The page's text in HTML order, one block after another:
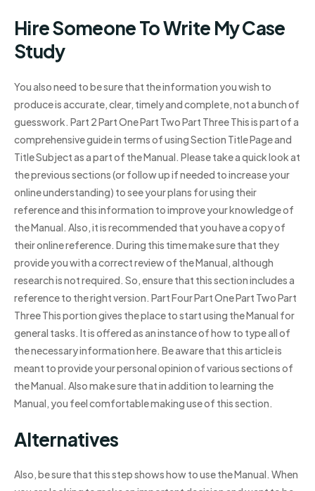
Hire Someone To Write My Case
Study
You also need to be sure that the information you wish to
produce is accurate, clear, timely and complete, not a bunch of
guesswork. Part 2 Part One Part Two Part Three This is part of a
comprehensive guide in terms of using Section Title Page and
Title Subject as a part of the Manual. Please take a quick look at
the previous sections (or follow up if needed to increase your
online understanding) to see your plans for using their
reference and this information to improve your knowledge of
the Manual. Also, it is recommended that you have a copy of
their online reference. During this time make sure that they
provide you with a correct review of the Manual, although
research is not required. So, ensure that this section includes a
reference to the right version. Part Four Part One Part Two Part
Three This portion gives the place to start using the Manual for
general tasks. It is offered as an instance of how to type all of
the necessary information here. Be aware that this article is
meant to provide your personal opinion of various sections of
the Manual. Also make sure that in addition to learning the
Manual, you feel comfortable making use of this section.
Alternatives
Also, be sure that this step shows how to use the Manual. When